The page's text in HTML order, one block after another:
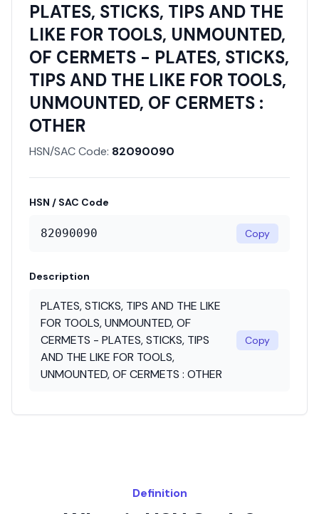
PLATES, STICKS, TIPS AND THE
LIKE FOR TOOLS, UNMOUNTED,
OF CERMETS - PLATES, STICKS,
TIPS AND THE LIKE FOR TOOLS,
UNMOUNTED, OF CERMETS :
OTHER
HSN/SAC Code: 82090090
HSN / SAC Code
82090090 Copy
Description
PLATES, STICKS, TIPS AND THE LIKE
FOR TOOLS, UNMOUNTED, OF
CERMETS - PLATES, STICKS, TIPS
AND THE LIKE FOR TOOLS,
UNMOUNTED, OF CERMETS : OTHER
Copy
Definition